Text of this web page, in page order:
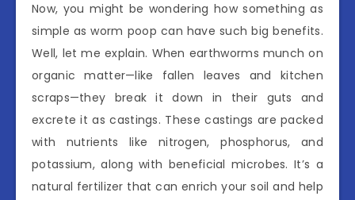
Now, you might be wondering how something as
simple as worm poop can have such big benefits.
Well, let me explain. When earthworms munch on
organic matter—like fallen leaves and kitchen
scraps—they break it down in their guts and
excrete it as castings. These castings are packed
with nutrients like nitrogen, phosphorus, and
potassium, along with beneficial microbes. It’s a
natural fertilizer that can enrich your soil and help